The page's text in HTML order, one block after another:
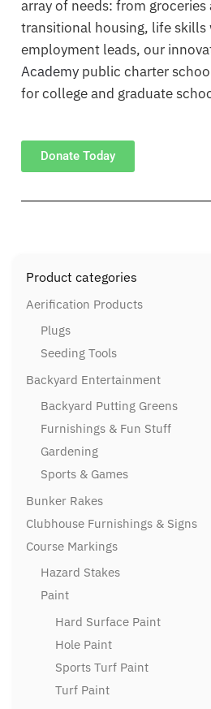
array of needs: from
transitional housing, life skills
employment leads, our
Academy public charter
for college and graduate
Donate Today
Product categories
Aerification Products
Plugs
Seeding Tools
Backyard Entertainment
Backyard Putting Greens
Furnishings & Fun Stuff
Gardening
Sports & Games
Bunker Rakes
Clubhouse Furnishings & Signs
Course Markings
Hazard Stakes
Paint
Hard Surface Paint
Hole Paint
Sports Turf Paint
Turf Paint